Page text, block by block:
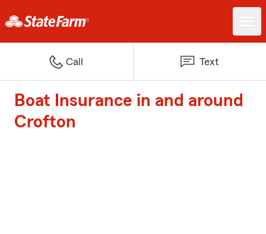
Call Text
Boat Insurance in and around
Crofton